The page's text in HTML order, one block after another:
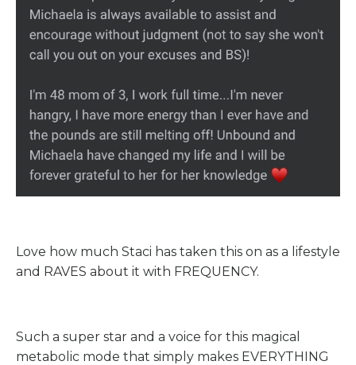
Love how much Staci has taken this on as a lifestyle
and RAVES about it with FREQUENCY.
Such a super star and a voice for this magical
metabolic mode that simply makes EVERYTHING